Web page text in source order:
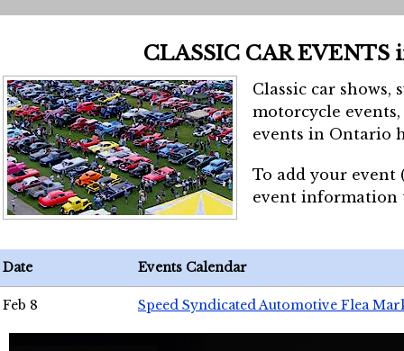
CLASSIC CAR EVENTS
Classic car shows,
motorcycle
events in Ontario
To add your event
event
Date Events Calendar
Feb 8 Speed Syndicated Automotive Flea